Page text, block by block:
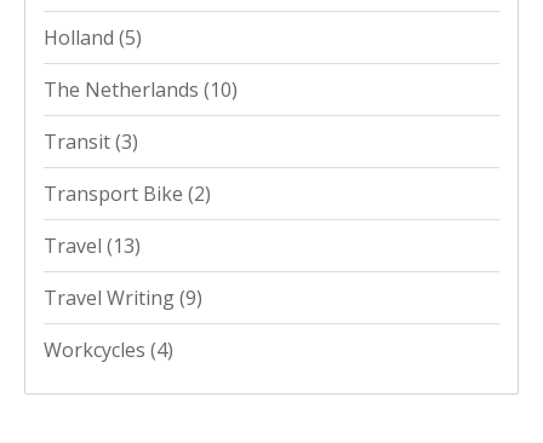
Holland (5)
The Netherlands (10)
Transit(3)
Transport Bike (2)
Travel (13)
Travel Writing(9)
Workcycles (4)